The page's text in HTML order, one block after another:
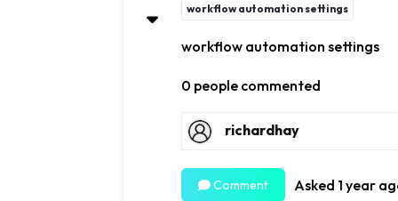
workflow automation settings
workflow automation settings
0 people commented
richardhay
Comment Asked 1 year